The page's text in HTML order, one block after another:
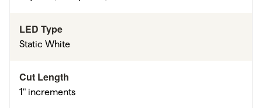
LED Type
Static White
Cut Length
1" increments